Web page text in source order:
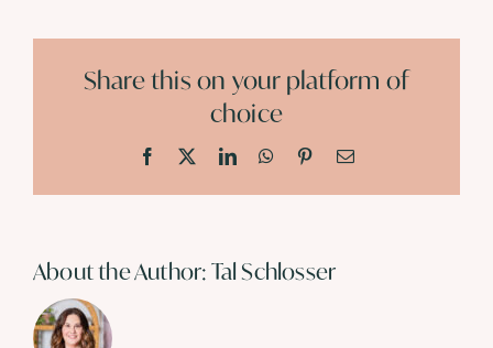
Share this on your platform of
choice
Facebook LinkedInWhatsApp
PinterestEmail
About the Author:Tal Schlosser